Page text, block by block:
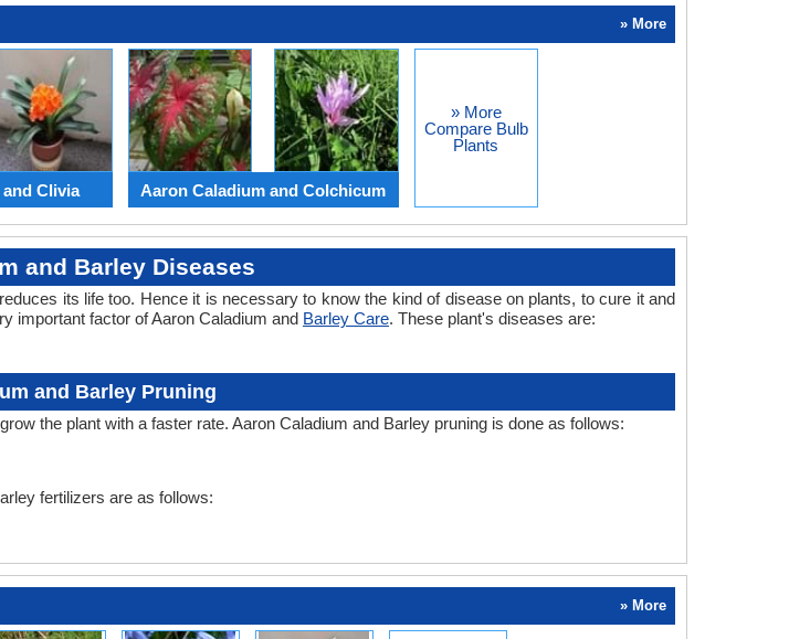
» More
Clivia Aaron Caladium and Colchicum
» More
Compare Bulb
Plants
and Barley Diseases
its life too. Hence it is necessary to know the kind of disease on plants, to cure it and
important factor of Aaron Caladium and Barley Care. These plant's diseases are:
and Barley Pruning
the plant with a faster rate. Aaron Caladium and Barley pruning is done as follows:
fertilizers are as follows:
» More